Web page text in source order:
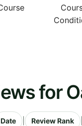
for
Date Review Rank